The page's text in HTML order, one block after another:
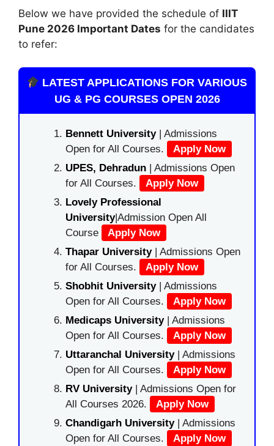
Below we have provided the schedule of IIIT
Pune 2026 Important Dates for the candidates
to refer:
LATEST APPLICATIONS FOR VARIOUS
UG & PG COURSES OPEN 2026
Bennett University| Admissions
Open for All Courses.
Apply Now
UPES, Dehradun | Admissions Open
for All Courses.
Apply Now
Lovely Professional
University|Admission Open All
Course
Apply Now
Thapar University| Admissions Open
for All Courses.
Apply Now
Shobhit University| Admissions
Open for All Courses.
Apply Now
Medicaps University| Admissions
Open for All Courses.
Apply Now
Uttaranchal University| Admissions
Open for All Courses.
Apply Now
RV University| Admissions Open for
All Courses 2026.
Apply Now
Chandigarh University| Admissions
Open for All Courses.
Apply Now